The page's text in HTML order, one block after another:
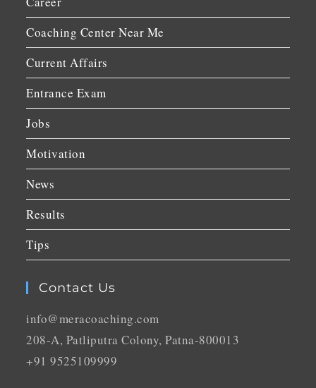
Coaching Center Near Me
Current Affairs
Entrance Exam
Jobs
Motivation
News
Results
Tips
Contact Us
info@meracoaching.com
208-A, Patliputra Colony, Patna-800013
+91 9525109999